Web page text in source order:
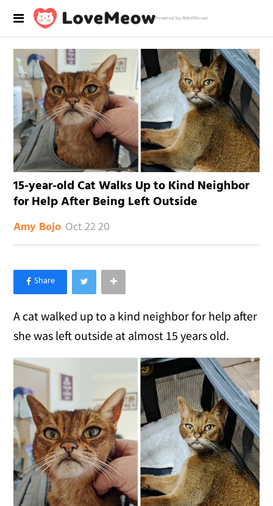
Powered by RebelMouse
15-year-old Cat Walks Up to Kind Neighbor
for Help After Being Left Outside
Amy Bojo Oct 22 20
×
Like Love Meow on Facebook
A cat walked up to a kind neighbor for help after
she was left outside at almost 15 years old.